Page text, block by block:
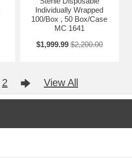
Individually Wrapped
100/Box , 50 Box/Case
MC 1641
$1,999.99 $2,200.00
2 View All